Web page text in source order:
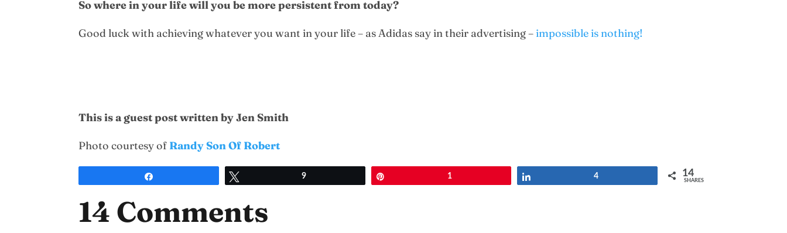
So where in your life will you be more persistent from today?
Good luck with achieving whatever you want in your life – as Adidas say in their advertising – impossible is nothing!
This is a guest post written by Jen Smith
Photo courtesy of Randy Son Of Robert
9 1 4 14
SHARES
14 Comments